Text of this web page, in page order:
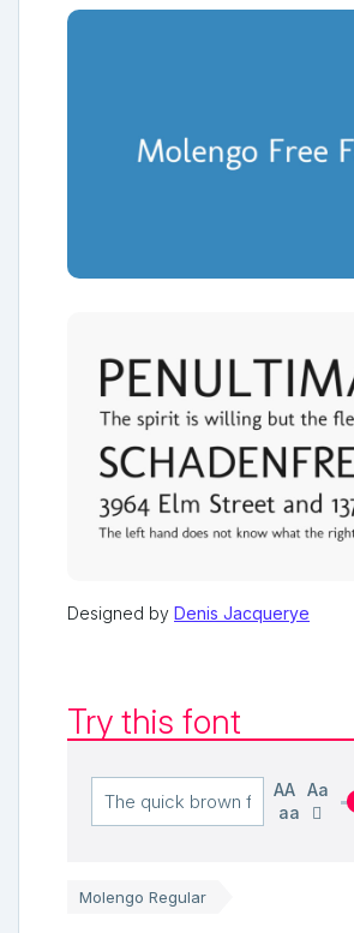
Designed by Denis Jacquerye
Try this font
AA Aa
aa
Molengo Regular